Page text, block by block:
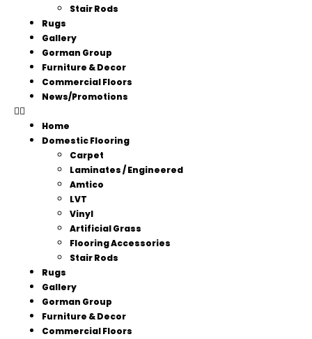
Stair Rods
Rugs
Gallery
Gorman Group
Furniture & Decor
Commercial Floors
News/Promotions
Home
Domestic Flooring
Carpet
Laminates / Engineered
Amtico
LVT
Vinyl
Artificial Grass
Flooring Accessories
Stair Rods
Rugs
Gallery
Gorman Group
Furniture & Decor
Commercial Floors